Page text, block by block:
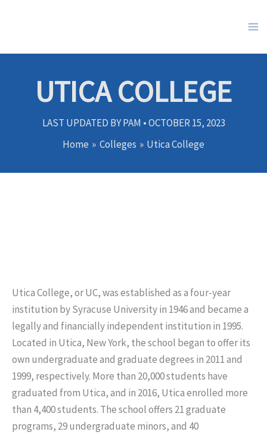
UTICA COLLEGE
LAST UPDATED BYPAM •OCTOBER 15, 2023
Home
Colleges Utica College
Utica College, or UC, was established as a four-year
institution by Syracuse University in 1946 and became a
legally and financially independent institution in 1995.
Located in Utica, New York, the school began to offer its
own undergraduate and graduate degrees in 2011 and
1999, respectively. More than 20,000 students have
graduated from Utica, and in 2016, Utica enrolled more
than 4,400 students. The school offers 21 graduate
programs, 29 undergraduate minors, and 40